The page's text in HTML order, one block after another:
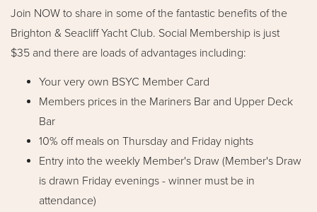
Join NOW to share in some of the fantastic benefits of the
Brighton & Seacliff Yacht Club. Social Membership is just
$35 and there are loads of advantages including:
Your very own BSYC Member Card
Members prices in the Mariners Bar and Upper Deck
Bar
10% off meals on Thursday and Friday nights
Entry into the weekly Member's Draw (Member's Draw
is drawn Friday evenings - winner must be in
attendance)